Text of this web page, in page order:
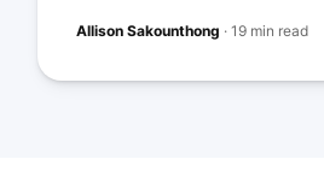
Allison Sakounthong ·19 min read